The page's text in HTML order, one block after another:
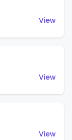
View
View
View